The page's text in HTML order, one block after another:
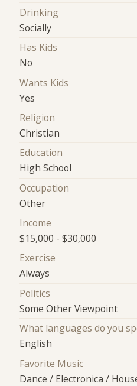
Drinking
Socially
Has Kids
No
Wants Kids
Yes
Religion
Christian
Education
High School
Occupation
Other
Income
$15,000 - $30,000
Exercise
Always
Politics
Some Other Viewpoint
What languages do you
English
Favorite Music
Dance / Electronica /